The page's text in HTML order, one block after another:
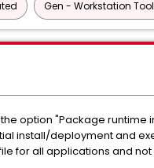
Gen - Workstation
option "Package runtime
install/deployment and
for all applications and